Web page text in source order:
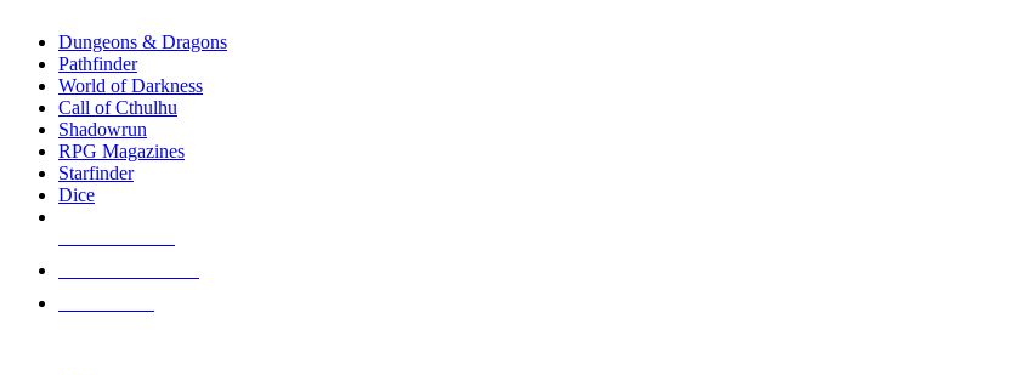
selected
touch
Dungeons & Dragons
Pathfinder
World of Darkness
Call of Cthulhu
Shadowrun
RPG Magazines
Starfinder
Dice